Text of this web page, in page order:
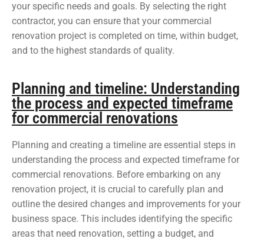
your specific needs and goals. By selecting the right
contractor, you can ensure that your commercial
renovation project is completed on time, within budget,
and to the highest standards of quality.
Planning and timeline: Understanding
the process and expected timeframe
for commercial renovations
Planning and creating a timeline are essential steps in
understanding the process and expected timeframe for
commercial renovations. Before embarking on any
renovation project, it is crucial to carefully plan and
outline the desired changes and improvements for your
business space. This includes identifying the specific
areas that need renovation, setting a budget, and